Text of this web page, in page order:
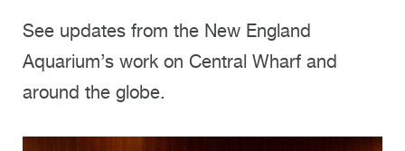
See updates from the New England
Aquarium’s work on Central Wharf and
around the globe.